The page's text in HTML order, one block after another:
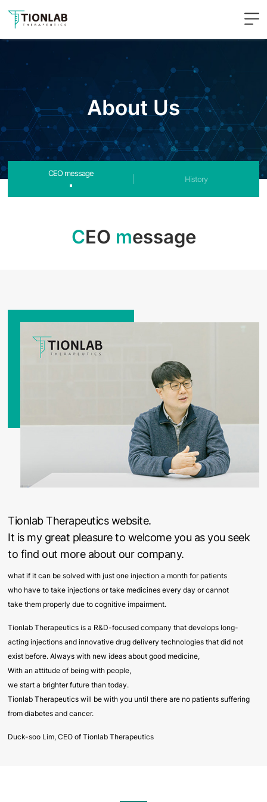
About Us
CEO message
History
CEO message
Tionlab Therapeutics website.
It is my great pleasure to welcome you as you seek
to find out more about our company.
what if it can be solved with just one injection a month for patients
who have to take injections or take medicines every day or cannot
take them properly due to cognitive impairment.
Tionlab Therapeutics is a R&D-focused company that develops long-
acting injections and innovative drug delivery technologies that did not
exist before. Always with new ideas about good medicine,
With an attitude of being with people,
we start a brighter future than today.
Tionlab Therapeutics will be with you until there are no patients suffering
from diabetes and cancer.
Duck-soo Lim, CEO of Tionlab Therapeutics